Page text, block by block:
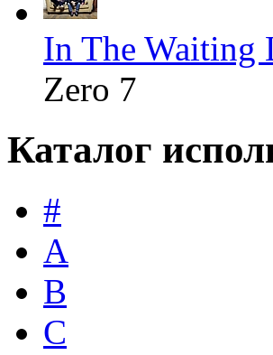
In The Waiting
Zero 7
Каталог
#
A
B
C